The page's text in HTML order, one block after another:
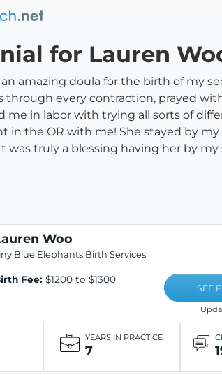
for Lauren
an amazing doula for the birth of my
through every contraction, prayed
me in labor with trying all sorts of
in the OR with me! She stayed by
was truly a blessing having her by
Woo
Blue Elephants Birth Services
Fee: $1200 to $1300
SEE
YEARS IN PRACTICE
7